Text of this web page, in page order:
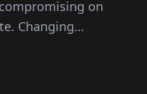
on
Changing